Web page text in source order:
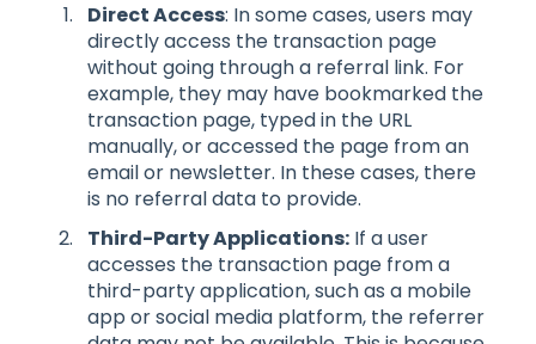
Direct Access: In some cases, users may
directly access the transaction page
without going through a referral link. For
example, they may have bookmarked the
transaction page, typed in the URL
manually, or accessed the page from an
email or newsletter. In these cases, there
is no referral data to provide.
Third-Party Applications: If a user
accesses the transaction page from a
third-party application, such as a mobile
app or social media platform, the referrer